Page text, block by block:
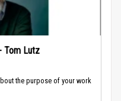
Tom Lutz
the purpose of your work